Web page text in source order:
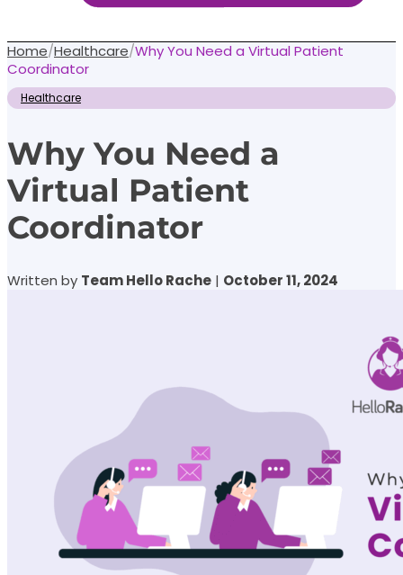
Home/Healthcare/Why You Need a Virtual Patient
Coordinator
Healthcare
Why You Need a
Virtual Patient
Coordinator
Written by Team Hello Rache | October 11, 2024